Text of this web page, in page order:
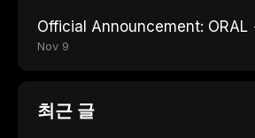
Official Announcement: ORAL
Nov 9
최근 글